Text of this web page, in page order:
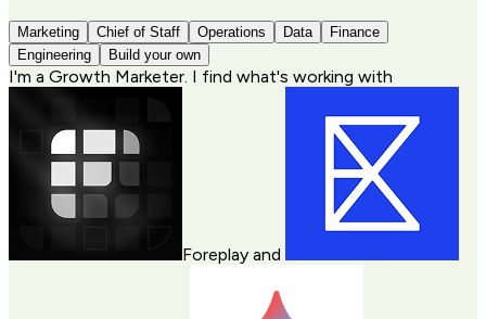
Marketing Chief of Staff Operations Data
Finance
Engineering
Build your own
I'm a Growth Marketer. I find what's working with
Foreplay and